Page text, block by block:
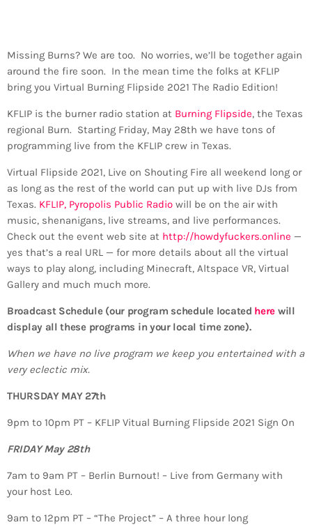
Missing Burns? We are too. No worries, we’ll be together again
around the fire soon. In the mean time the folks at KFLIP
bring you Virtual Burning Flipside 2021 The Radio Edition!
KFLIP is the burner radio station at Burning Flipside, the Texas
regional Burn. Starting Friday, May 28th we have tons of
programming live from the KFLIP crew in Texas.
Virtual Flipside 2021, Live on Shouting Fire all weekend long or
as long as the rest of the world can put up with live DJs from
Texas. KFLIP, Pyropolis Public Radio will be on the air with
music, shenanigans, live streams, and live performances.
Check out the event web site at http://howdyfuckers.online —
yes that’s a real URL — for more details about all the virtual
ways to play along, including Minecraft, Altspace VR, Virtual
Gallery and much much more.
Broadcast Schedule (our program schedule located here will
display all these programs in your local time zone).
When we have no live program we keep you entertained with a
very eclectic mix.
THURSDAY MAY 27th
9pm to 10pm PT – KFLIP Vitual Burning Flipside 2021 Sign On
FRIDAY May 28th
7am to 9am PT – Berlin Burnout! – Live from Germany with
your host Leo.
9am to 12pm PT – “The Project” – A three hour long